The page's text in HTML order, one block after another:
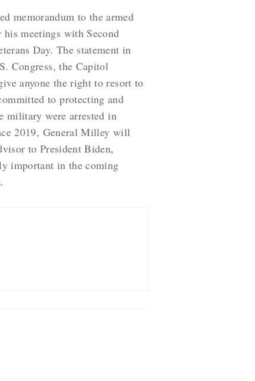
memorandum to the armed
meetings with Second
Day. The statement in
Congress, the Capitol
anyone the right to resort to
to protecting and
military were arrested in
2019, General Milley will
to President Biden,
important in the coming